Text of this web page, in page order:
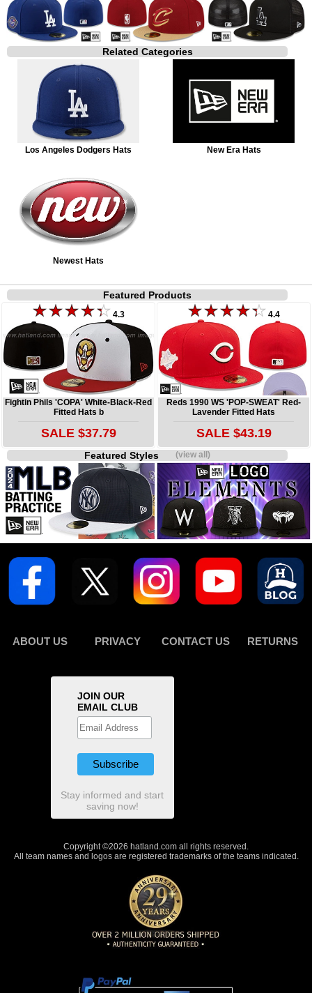
Related Categories
Los Angeles Dodgers Hats New Era Hats
Newest Hats
Featured Products
4.3
Fightin Phils 'COPA' White-Black-Red
Fitted Hats b
SALE $37.79
4.4
Reds 1990 WS 'POP-SWEAT' Red-
Lavender Fitted Hats
SALE $43.19
Featured Styles(view all)
ABOUT US PRIVACY CONTACT US RETURNS
JOIN OUR
EMAIL CLUB
Stay informed and start
saving now!
Copyright ©2026 hatland.com all rights reserved.
All team names and logos are registered trademarks of the teams indicated.